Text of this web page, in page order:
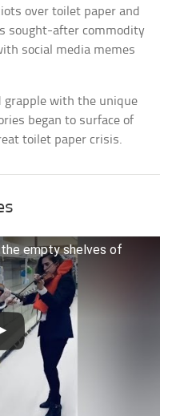
over toilet paper and
sought-after commodity
social media memes
grapple with the unique
began to surface of
toilet paper crisis.
empty shelves of